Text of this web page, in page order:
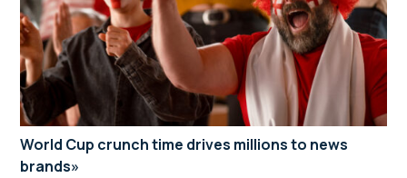
World Cup crunch time drives millions to news
brands